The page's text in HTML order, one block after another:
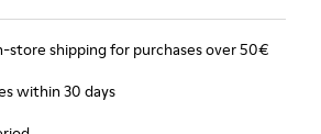
store shipping for purchases over 50€
within 30 days